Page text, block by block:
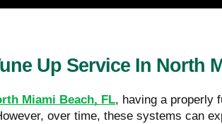
Up Service In North
Miami Beach, FL, having a properly
over time, these systems can